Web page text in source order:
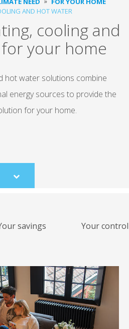
AND HOT WATER
cooling and
your home
hot water solutions combine
energy sources to provide the
for your home.
Scroll
to
savings Your control